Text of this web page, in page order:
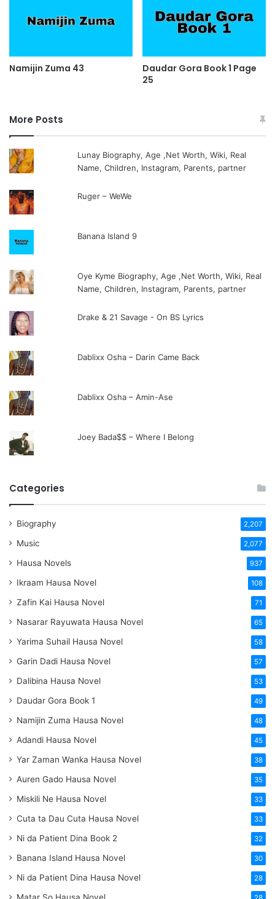
Namijin Zuma 43
Daudar Gora Book 1 Page
25
More Posts
Lunay Biography, Age ,Net Worth, Wiki, Real
Name, Children, Instagram, Parents, partner
Ruger – WeWe
Banana Island 9
Oye Kyme Biography, Age ,Net Worth, Wiki, Real
Name, Children, Instagram, Parents, partner
Drake & 21 Savage - On BS Lyrics
Dablixx Osha – Darin Came Back
Dablixx Osha – Amin-Ase
Joey Bada$$ – Where I Belong
Categories
Biography 2,207
Music 2,077
Hausa Novels 937
Ikraam Hausa Novel 108
Zafin Kai Hausa Novel 71
Nasarar Rayuwata Hausa Novel 65
Yarima Suhail Hausa Novel 58
Garin Dadi Hausa Novel 57
Dalibina Hausa Novel 53
Daudar Gora Book 1 49
Namijin Zuma Hausa Novel 48
Adandi Hausa Novel 45
Yar Zaman Wanka Hausa Novel 38
Auren Gado Hausa Novel 35
Miskili Ne Hausa Novel 33
Cuta ta Dau Cuta Hausa Novel 33
Ni da Patient Dina Book 2 32
Banana Island Hausa Novel 30
Ni da Patient Dina Hausa Novel 28